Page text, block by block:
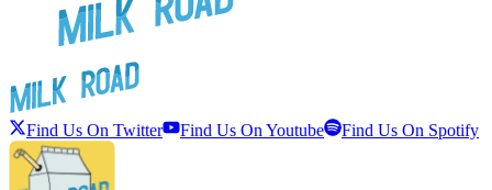
Find Us On Twitter Find Us On Youtube Find Us On Spotify